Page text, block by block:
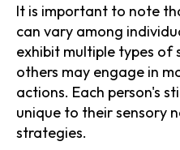
It is important to note
can vary among
exhibit multiple types of
others may engage in
actions. Each person's
unique to their sensory
strategies.